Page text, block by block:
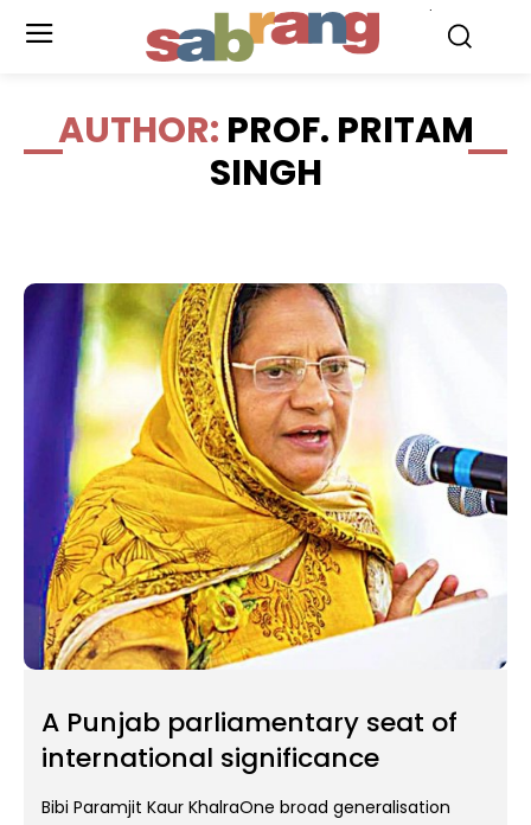
AUTHOR: PROF. PRITAM
SINGH
A Punjab parliamentary seat of
international significance
Bibi Paramjit Kaur KhalraOne broad generalisation